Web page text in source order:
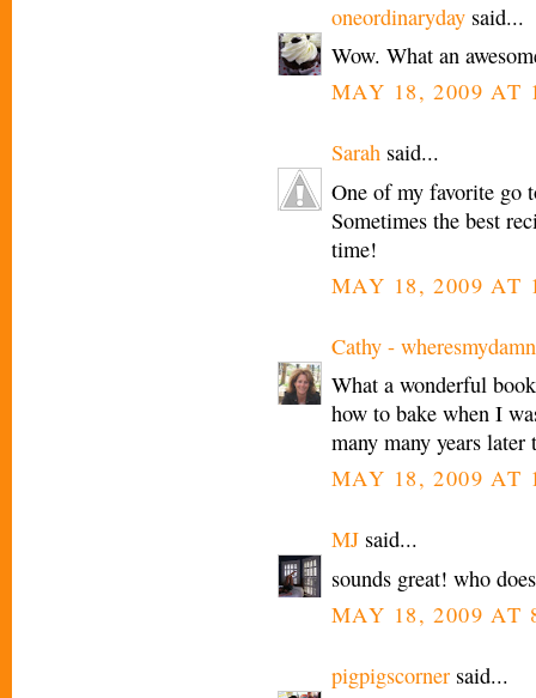
oneordinaryday said...
Wow. What an
MAY 18, 2009 AT
Sarah said...
One of my favorite go
Sometimes the best
time!
MAY 18, 2009 AT
Cathy -
What a wonderful
how to bake when I
many many years
MAY 18, 2009 AT
MJ said...
sounds great! who
MAY 18, 2009 AT
pigpigscorner said...